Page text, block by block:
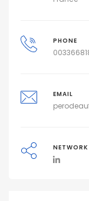
PHONE
EMAIL
NETWORK